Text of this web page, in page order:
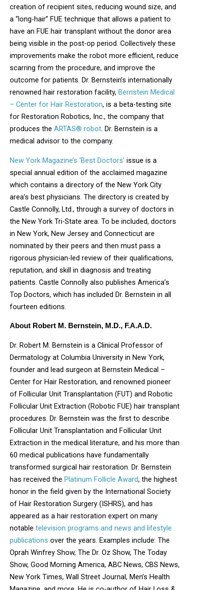
creation of recipient sites, reducing wound size, and
a “long-hair” FUE technique that allows a patient to
have an FUE hair transplant without the donor area
being visible in the post-op period. Collectively these
improvements make the robot more efficient, reduce
scarring from the procedure, and improve the
outcome for patients. Dr. Bernstein’s internationally
renowned hair restoration facility, Bernstein Medical
– Center for Hair Restoration, is a beta-testing site
for Restoration Robotics, Inc., the company that
produces the ARTAS® robot. Dr. Bernstein is a
medical advisor to the company.
New York Magazine’s ‘Best Doctors’ issue is a
special annual edition of the acclaimed magazine
which contains a directory of the New York City
area’s best physicians. The directory is created by
Castle Connolly, Ltd., through a survey of doctors in
the New York Tri-State area. To be included, doctors
in New York, New Jersey and Connecticut are
nominated by their peers and then must pass a
rigorous physician-led review of their qualifications,
reputation, and skill in diagnosis and treating
patients. Castle Connolly also publishes America’s
Top Doctors, which has included Dr. Bernstein in all
fourteen editions.
About Robert M. Bernstein, M.D., F.A.A.D.
Dr. Robert M. Bernstein is a Clinical Professor of
Dermatology at Columbia University in New York,
founder and lead surgeon at Bernstein Medical –
Center for Hair Restoration, and renowned pioneer
of Follicular Unit Transplantation (FUT) and Robotic
Follicular Unit Extraction (Robotic FUE) hair transplant
procedures. Dr. Bernstein was the first to describe
Follicular Unit Transplantation and Follicular Unit
Extraction in the medical literature, and his more than
60 medical publications have fundamentally
transformed surgical hair restoration. Dr. Bernstein
has received the Platinum Follicle Award, the highest
honor in the field given by the International Society
of Hair Restoration Surgery (ISHRS), and has
appeared as a hair restoration expert on many
notable television programs and news and lifestyle
publications over the years. Examples include: The
Oprah Winfrey Show, The Dr. Oz Show, The Today
Show, Good Morning America, ABC News, CBS News,
New York Times, Wall Street Journal, Men’s Health